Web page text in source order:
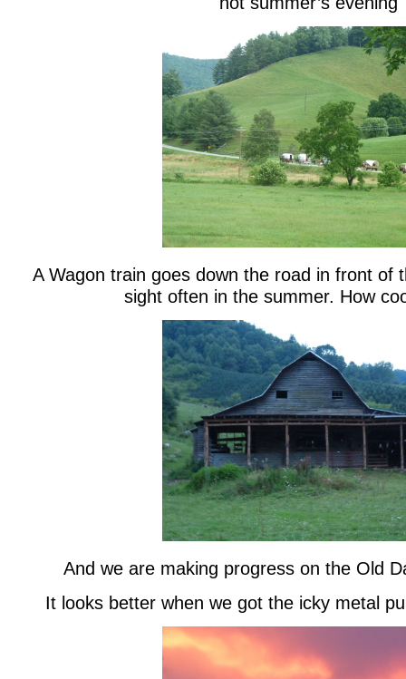
A Wagon train goes down the road in front of
sight often in the summer. How
And we are making progress on the Old
It looks better when we got the icky metal